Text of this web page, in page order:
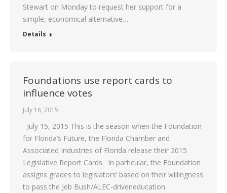
Stewart on Monday to request her support for a
simple, economical alternative…
Details
Foundations use report cards to
influence votes
July 16, 2015
July 15, 2015 This is the season when the Foundation
for Florida’s Future, the Florida Chamber and
Associated Industries of Florida release their 2015
Legislative Report Cards. In particular, the Foundation
assigns grades to legislators’ based on their willingness
to pass the Jeb Bush/ALEC-driveneducation